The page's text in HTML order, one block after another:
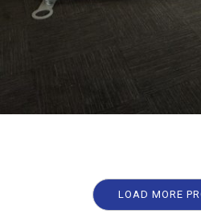
LOAD MORE